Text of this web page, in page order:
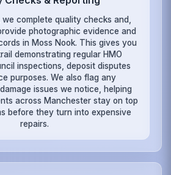
complete quality checks and,
photographic evidence and
in Moss Nook. This gives you
demonstrating regular HMO
inspections, deposit disputes
purposes. We also flag any
issues we notice, helping
across Manchester stay on top
before they turn into expensive
repairs.